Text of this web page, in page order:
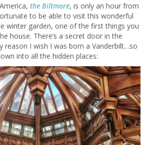
the Biltmore, is only an hour from
to be able to visit this wonderful
winter garden, one of the first things you
house. There’s a secret door in the
reason I wish I was born a Vanderbilt…so
into all the hidden places: